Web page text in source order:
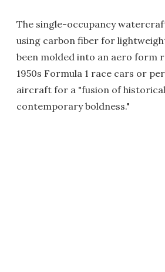
The single-occupancy
using carbon fiber for
been molded into an aero form
1950s Formula 1 race cars or
aircraft for a "fusion of
contemporary boldness."